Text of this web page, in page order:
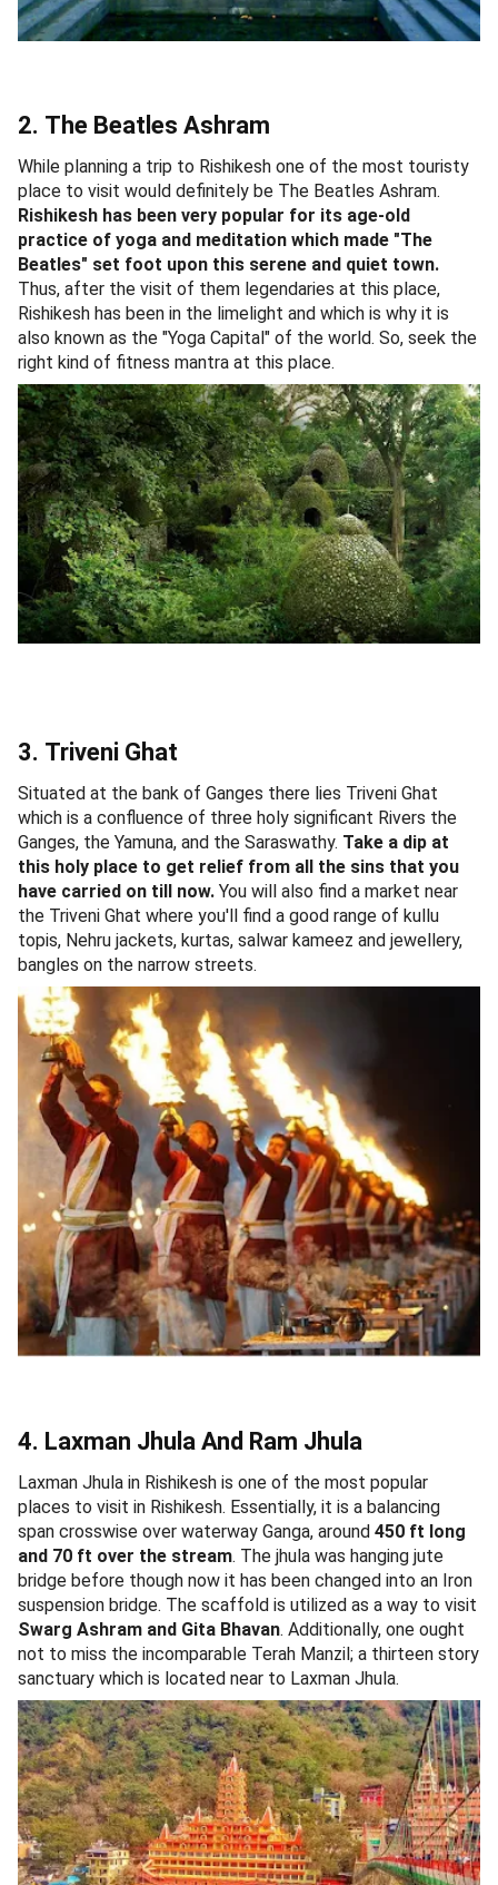
2. The Beatles Ashram
While planning a trip to Rishikesh one of the most touristy
place to visit would definitely be The Beatles Ashram.
Rishikesh has been very popular for its age-old
practice of yoga and meditation which made "The
Beatles" set foot upon this serene and quiet town.
Thus, after the visit of them legendaries at this place,
Rishikesh has been in the limelight and which is why it is
also known as the "Yoga Capital" of the world. So, seek the
right kind of fitness mantra at this place.
3. Triveni Ghat
Situated at the bank of Ganges there lies Triveni Ghat
which is a confluence of three holy significant Rivers the
Ganges, the Yamuna, and the Saraswathy. Take a dip at
this holy place to get relief from all the sins that you
have carried on till now. You will also find a market near
the Triveni Ghat where you'll find a good range of kullu
topis, Nehru jackets, kurtas, salwar kameez and jewellery,
bangles on the narrow streets.
4. Laxman Jhula And Ram Jhula
Laxman Jhula in Rishikesh is one of the most popular
places to visit in Rishikesh. Essentially, it is a balancing
span crosswise over waterway Ganga, around 450 ft long
and 70 ft over the stream. The jhula was hanging jute
bridge before though now it has been changed into an Iron
suspension bridge. The scaffold is utilized as a way to visit
Swarg Ashram and Gita Bhavan. Additionally, one ought
not to miss the incomparable Terah Manzil; a thirteen story
sanctuary which is located near to Laxman Jhula.